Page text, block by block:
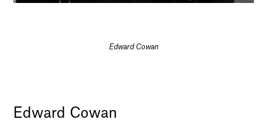
Edward Cowan
Edward Cowan